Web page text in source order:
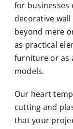
for
decorative
beyond mere
as practical
furniture or as
models.
Our heart
cutting and
that your